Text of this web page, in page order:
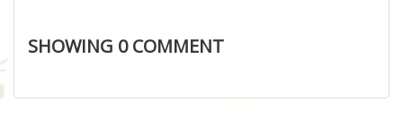
SHOWING 0COMMENT